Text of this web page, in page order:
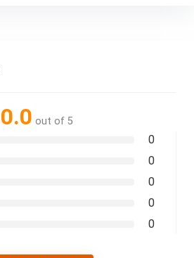
0.0 out of 5
0
0
0
0
0